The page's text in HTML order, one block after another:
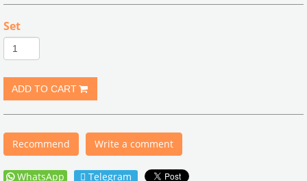
Set
Recommend Write a comment
WhatsApp Telegram